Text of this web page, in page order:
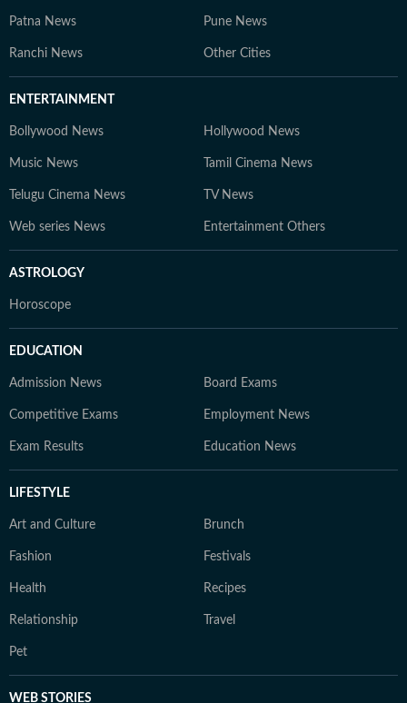
Patna News Pune News
Ranchi News Other Cities
ENTERTAINMENT
Bollywood News Hollywood News
Music News Tamil Cinema News
Telugu Cinema News TV News
Web series News Entertainment Others
ASTROLOGY
Horoscope
EDUCATION
Admission News Board Exams
Competitive Exams Employment News
Exam Results Education News
LIFESTYLE
Art and Culture Brunch
Fashion Festivals
Health Recipes
Relationship Travel
Pet
WEB STORIES